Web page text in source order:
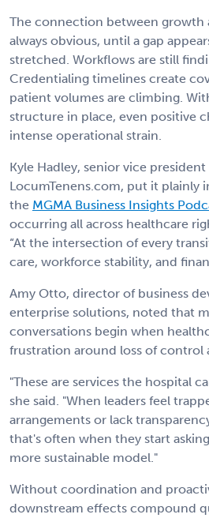
The connection between growth
always obvious, until a gap
stretched. Workflows are still
Credentialing timelines create
patient volumes are climbing.
structure in place, even positive
intense operational strain.
Kyle Hadley, senior vice president
LocumTenens.com, put it plainly
the MGMA Business Insights
occurring all across healthcare
“At the intersection of every
care, workforce stability, and
Amy Otto, director of business
enterprise solutions, noted that
conversations begin when
frustration around loss of control
"These are services the hospital
she said. "When leaders feel
arrangements or lack
that's often when they start
more sustainable model."
Without coordination and
downstream effects compound